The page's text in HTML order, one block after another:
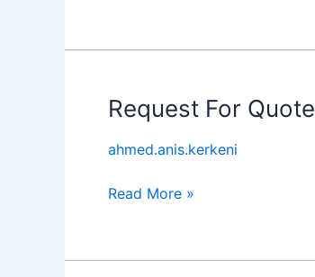
Request For Quote
ahmed.anis.kerkeni
Request
Quote
Read More »